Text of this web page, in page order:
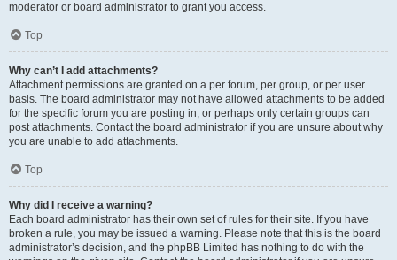
moderator or board administrator to grant you access.
Top
Why can’t I add attachments?
Attachment permissions are granted on a per forum, per group, or per user
basis. The board administrator may not have allowed attachments to be added
for the specific forum you are posting in, or perhaps only certain groups can
post attachments. Contact the board administrator if you are unsure about why
you are unable to add attachments.
Top
Why did I receive a warning?
Each board administrator has their own set of rules for their site. If you have
broken a rule, you may be issued a warning. Please note that this is the board
administrator’s decision, and the phpBB Limited has nothing to do with the